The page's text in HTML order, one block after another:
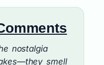
nostalgia
smell